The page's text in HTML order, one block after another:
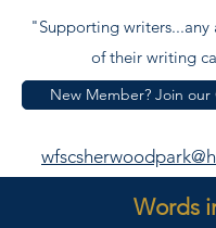
"Supporting writers...any
of their writing
New Member? Join our
Words in